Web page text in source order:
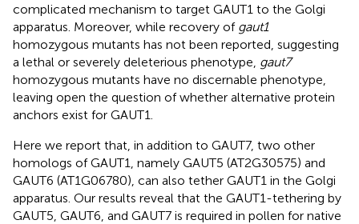
complicated mechanism to target GAUT1 to the Golgi
apparatus. Moreover, while recovery of gaut1
homozygous mutants has not been reported, suggesting
a lethal or severely deleterious phenotype, gaut7
homozygous mutants have no discernable phenotype,
leaving open the question of whether alternative protein
anchors exist for GAUT1.
Here we report that, in addition to GAUT7, two other
homologs of GAUT1, namely GAUT5 (AT2G30575) and
GAUT6 (AT1G06780), can also tether GAUT1 in the Golgi
apparatus. Our results reveal that the GAUT1-tethering by
GAUT5, GAUT6, and GAUT7 is required in pollen for native